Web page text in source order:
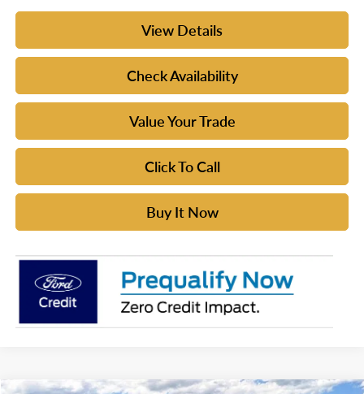
View Details
Check Availability
Value Your Trade
Click To Call
Buy It Now